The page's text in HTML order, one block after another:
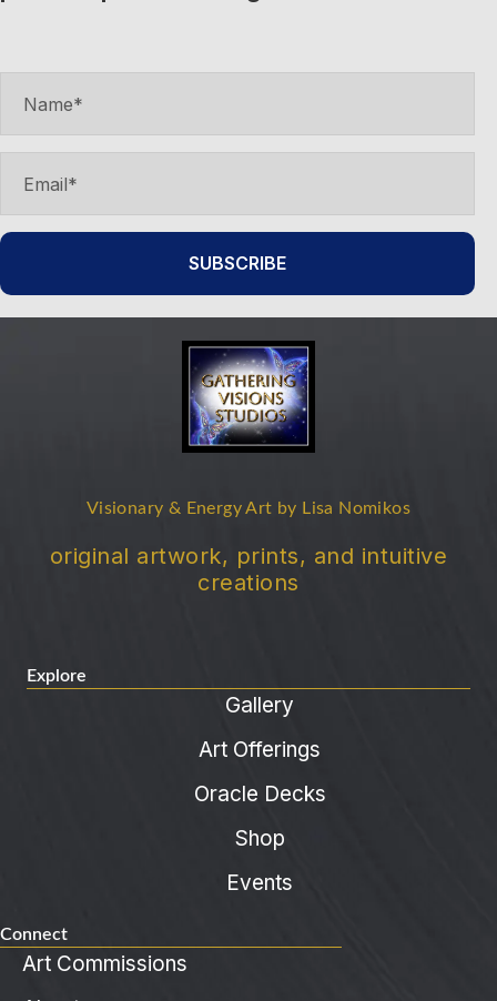
page
SUBSCRIBE
Visionary & Energy Art by Lisa Nomikos
original artwork, prints, and intuitive
creations
Explore
Gallery
Art Offerings
Oracle Decks
Shop
Events
Connect
Art Commissions